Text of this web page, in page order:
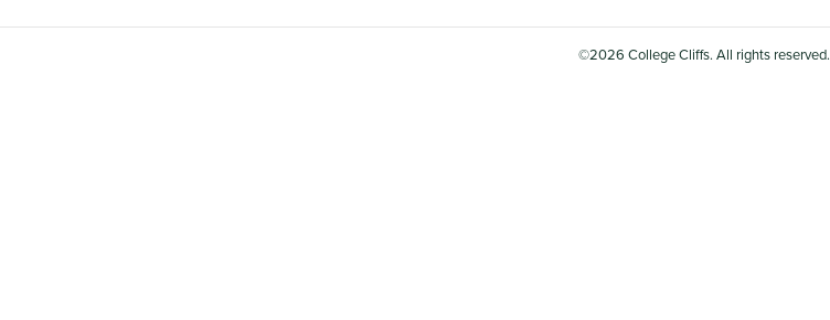
©2026 College Cliffs. All rights reserved.